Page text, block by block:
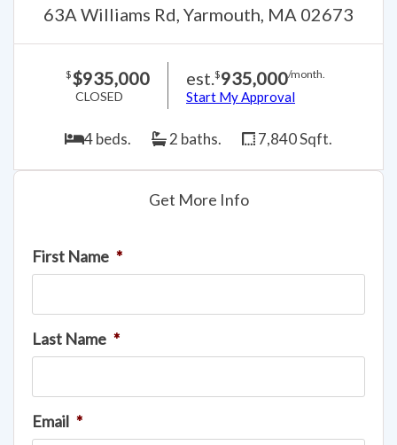
63A Williams Rd, Yarmouth, MA 02673
$$935,000
CLOSED
est.$935,000/month.
Start My Approval
4 beds. 2 baths. 7,840 Sqft.
Get More Info
First Name *
Last Name *
Email *